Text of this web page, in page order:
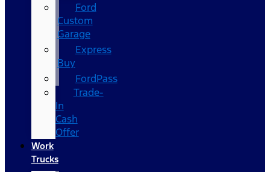
Ford
Custom
Garage
Express
Buy
FordPass
Trade-
In
Cash
Offer
Work
Trucks